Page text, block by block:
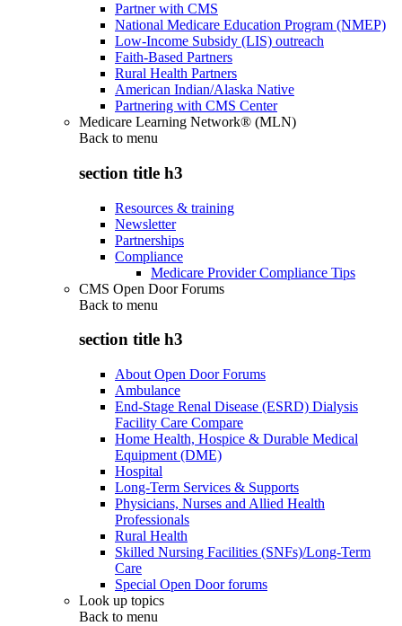
Partner with CMS
National Medicare Education Program (NMEP)
Low-Income Subsidy (LIS) outreach
Faith-Based Partners
Rural Health Partners
American Indian/Alaska Native
Partnering with CMS Center
Medicare Learning Network® (MLN)
Back to menu
section title h3
Resources & training
Newsletter
Partnerships
Compliance
Medicare Provider Compliance Tips
CMS Open Door Forums
Back to menu
section title h3
About Open Door Forums
Ambulance
End-Stage Renal Disease (ESRD) Dialysis
Facility Care Compare
Home Health, Hospice & Durable Medical
Equipment (DME)
Hospital
Long-Term Services & Supports
Physicians, Nurses and Allied Health
Professionals
Rural Health
Skilled Nursing Facilities (SNFs)/Long-Term
Care
Special Open Door forums
Look up topics
Back to menu